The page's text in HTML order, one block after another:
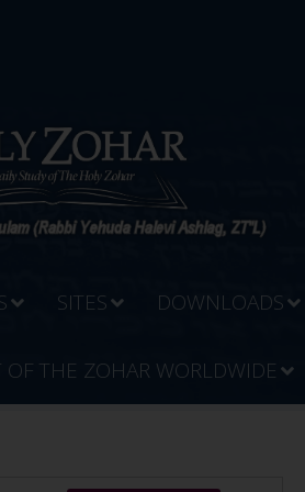
SITES DOWNLOADS
THE ZOHAR WORLDWIDE